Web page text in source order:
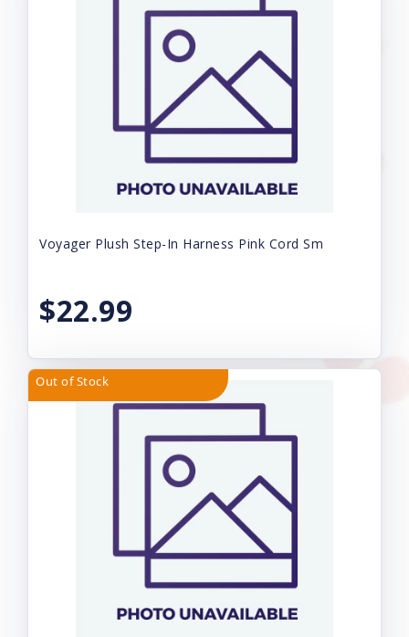
Voyager Plush Step-In Harness Pink Cord Sm
$22.99
Out of Stock